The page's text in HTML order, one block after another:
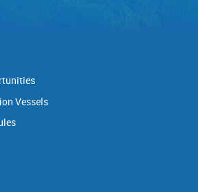
Vessels